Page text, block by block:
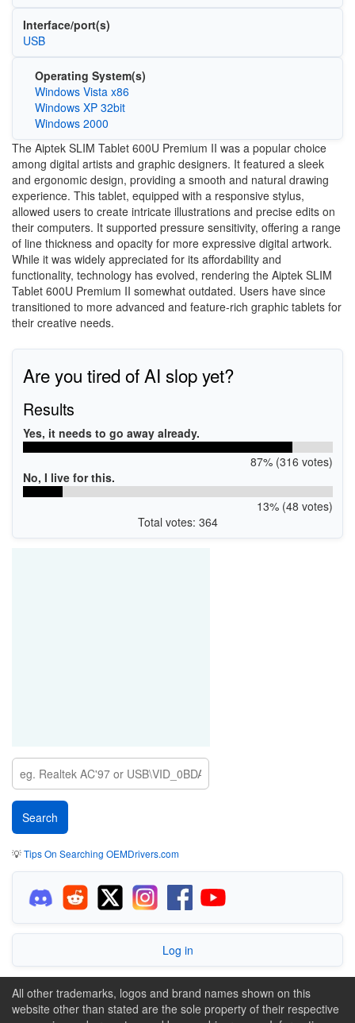
Interface/port(s)
USB
Operating System(s)
Windows Vista x86
Windows XP 32bit
Windows 2000
The Aiptek SLIM Tablet 600U Premium II was a popular choice
among digital artists and graphic designers. It featured a sleek
and ergonomic design, providing a smooth and natural drawing
experience. This tablet, equipped with a responsive stylus,
allowed users to create intricate illustrations and precise edits on
their computers. It supported pressure sensitivity, offering a range
of line thickness and opacity for more expressive digital artwork.
While it was widely appreciated for its affordability and
functionality, technology has evolved, rendering the Aiptek SLIM
Tablet 600U Premium II somewhat outdated. Users have since
transitioned to more advanced and feature-rich graphic tablets for
their creative needs.
Are you tired of AI slop yet?
Results
Yes, it needs to go away already.
87% (316 votes)
No, I live for this.
13% (48 votes)
Total votes: 364
💡Tips On Searching OEMDrivers.com
Log in
All other trademarks, logos and brand names shown on this
website other than stated are the sole property of their respective